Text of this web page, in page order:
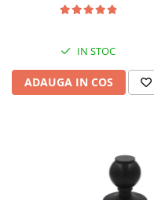
Kassbohrer
Piese Tecnoma
IN STOC
ADAUGA IN COS